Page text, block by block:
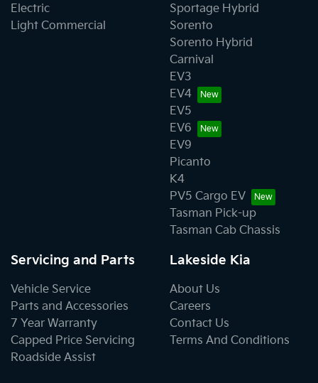
Electric
Light Commercial
Sportage Hybrid
Sorento
Sorento Hybrid
Carnival
EV3
EV4
EV5
EV6
EV9
Picanto
K4
PV5 Cargo EV
Tasman Pick-up
Tasman Cab Chassis
Servicing and Parts
Vehicle Service
Parts and Accessories
7 Year Warranty
Capped Price Servicing
Roadside Assist
Lakeside Kia
About Us
Careers
Contact Us
Terms And Conditions